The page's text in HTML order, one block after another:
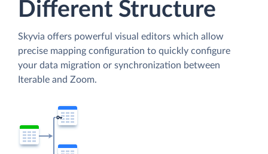
Different Structure
Skyvia offers powerful visual editors which allow
precise mapping configuration to quickly configure
your data migration or synchronization between
Iterable and Zoom.